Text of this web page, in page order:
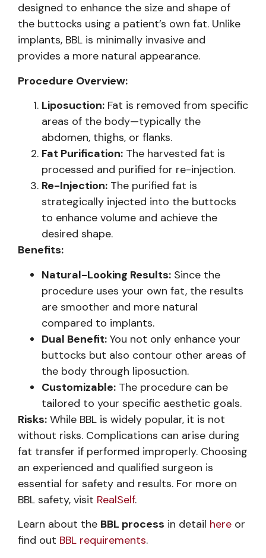
designed to enhance the size and shape of
the buttocks using a patient’s own fat. Unlike
implants, BBL is minimally invasive and
provides a more natural appearance.
Procedure Overview:
Liposuction: Fat is removed from specific
areas of the body—typically the
abdomen, thighs, or flanks.
Fat Purification: The harvested fat is
processed and purified for re-injection.
Re-Injection: The purified fat is
strategically injected into the buttocks
to enhance volume and achieve the
desired shape.
Benefits:
Natural-Looking Results: Since the
procedure uses your own fat, the results
are smoother and more natural
compared to implants.
Dual Benefit: You not only enhance your
buttocks but also contour other areas of
the body through liposuction.
Customizable: The procedure can be
tailored to your specific aesthetic goals.
Risks: While BBL is widely popular, it is not
without risks. Complications can arise during
fat transfer if performed improperly. Choosing
an experienced and qualified surgeon is
essential for safety and results. For more on
BBL safety, visit RealSelf.
Learn about the BBL process in detail here or
find out BBL requirements.